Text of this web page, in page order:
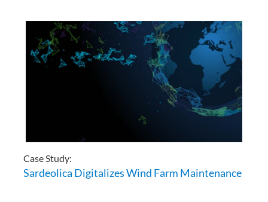
Case Study:
Sardeolica Digitalizes Wind Farm Maintenance